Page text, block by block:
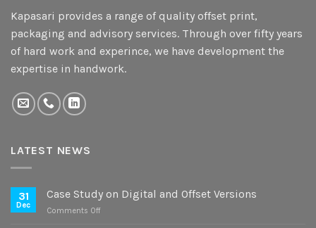
Kapasari provides a range of quality offset print,
packaging and advisory services. Through over fifty years
of hard work and experince, we have development the
expertise in handwork.
LATEST NEWS
31
Dec
Case Study on Digital and Offset Versions
Comments Offon